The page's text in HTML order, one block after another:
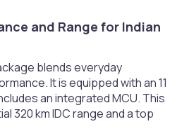
and Range for Indian
blends everyday
It is equipped with an 11
an integrated MCU. This
320 km IDC range and a top